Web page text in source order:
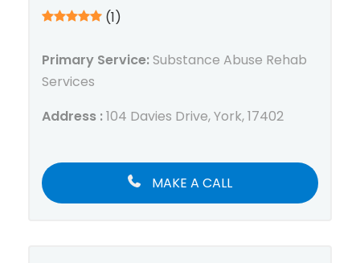
(1)
Primary Service:Substance Abuse Rehab
Services
Address :104 Davies Drive, York, 17402
MAKE A CALL